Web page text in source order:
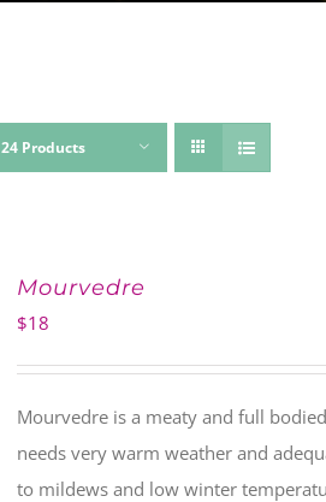
24 Products
Mourvedre
$18
Mourvedre is a meaty and full
needs very warm weather and
to mildews and low winter